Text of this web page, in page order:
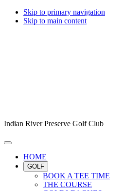
Skip to primary navigation
Skip to main content
Indian River Preserve Golf Club
HOME
GOLF
BOOK A TEE TIME
THE COURSE